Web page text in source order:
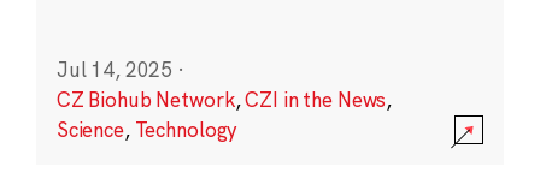
Jul 14, 2025 ·
CZ Biohub Network,CZI in the News,
Science, Technology